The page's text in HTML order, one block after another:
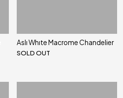
Aslı Whıte Macrome Chandelier
SOLD OUT